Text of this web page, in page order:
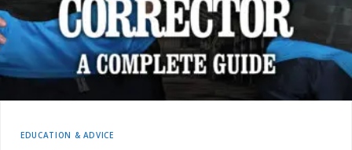
EDUCATION & ADVICE